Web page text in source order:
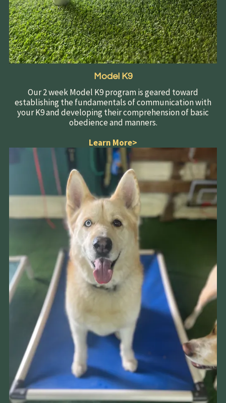
Model K9
Our 2 week Model K9 program is geared toward
establishing the fundamentals of communication with
your K9 and developing their comprehension of basic
obedience and manners.
Learn More>